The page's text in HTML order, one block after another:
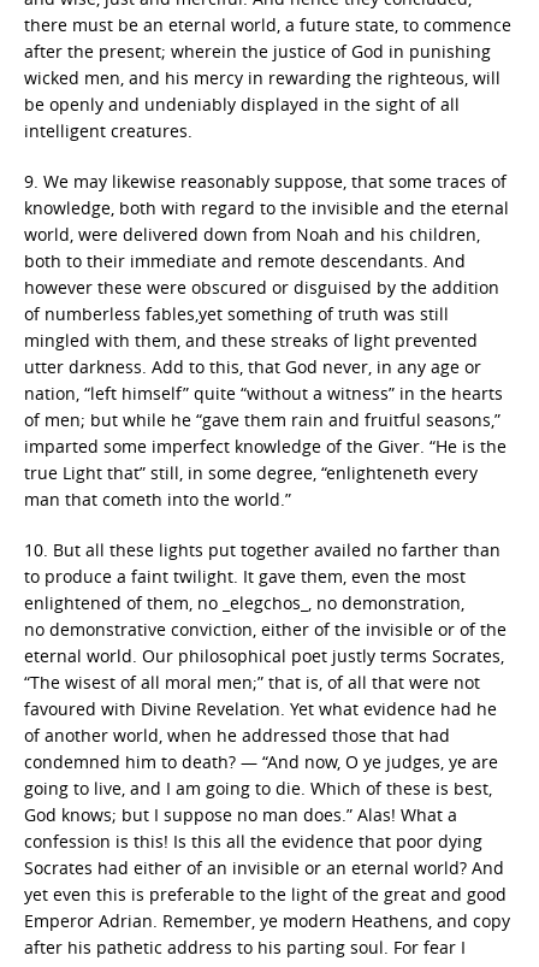
there must be an eternal world, a future state, to commence
after the present; wherein the justice of God in punishing
wicked men, and his mercy in rewarding the righteous, will
be openly and undeniably displayed in the sight of all
intelligent creatures.
9. We may likewise reasonably suppose, that some traces of
knowledge, both with regard to the invisible and the eternal
world, were delivered down from Noah and his children,
both to their immediate and remote descendants. And
however these were obscured or disguised by the addition
of numberless fables,yet something of truth was still
mingled with them, and these streaks of light prevented
utter darkness. Add to this, that God never, in any age or
nation, “left himself” quite “without a witness” in the hearts
of men; but while he “gave them rain and fruitful seasons,”
imparted some imperfect knowledge of the Giver. “He is the
true Light that” still, in some degree, “enlighteneth every
man that cometh into the world.”
10. But all these lights put together availed no farther than
to produce a faint twilight. It gave them, even the most
enlightened of them, no _elegchos_, no demonstration,
no demonstrative conviction, either of the invisible or of the
eternal world. Our philosophical poet justly terms Socrates,
“The wisest of all moral men;” that is, of all that were not
favoured with Divine Revelation. Yet what evidence had he
of another world, when he addressed those that had
condemned him to death? — “And now, O ye judges, ye are
going to live, and I am going to die. Which of these is best,
God knows; but I suppose no man does.” Alas! What a
confession is this! Is this all the evidence that poor dying
Socrates had either of an invisible or an eternal world? And
yet even this is preferable to the light of the great and good
Emperor Adrian. Remember, ye modern Heathens, and copy
after his pathetic address to his parting soul. For fear I